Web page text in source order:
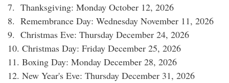
7. Thanksgiving: Monday October 12, 2026
8. Remembrance Day: Wednesday November 11, 2026
9. Christmas Eve: Thursday December 24, 2026
10. Christmas Day: Friday December 25, 2026
11. Boxing Day: Monday December 28, 2026
12. New Year's Eve: Thursday December 31, 2026